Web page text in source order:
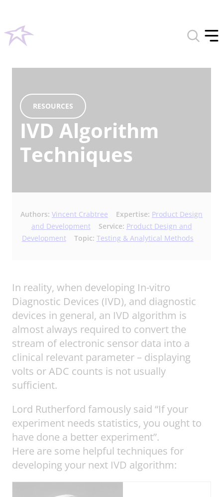
Toggle
search
RESOURCES
IVD Algorithm
Techniques
Authors: Vincent Crabtree Expertise: Product Design
and Development
Service: Product Design and
Development
Topic: Testing & Analytical Methods
In reality, when developing In-vitro
Diagnostic Devices (IVD), and diagnostic
devices in general, an IVD algorithm is
almost always required to convert the
stream of electronic sensor data into a
clinical relevant parameter – displaying
volts or ADC counts is not usually
sufficient.
Lord Rutherford famously said “If your
experiment needs statistics, you ought to
have done a better experiment”.
Here are some helpful techniques for
developing your next IVD algorithm: